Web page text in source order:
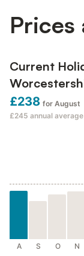
Prices
Current
£238 for August
£245 annual average
A S O N